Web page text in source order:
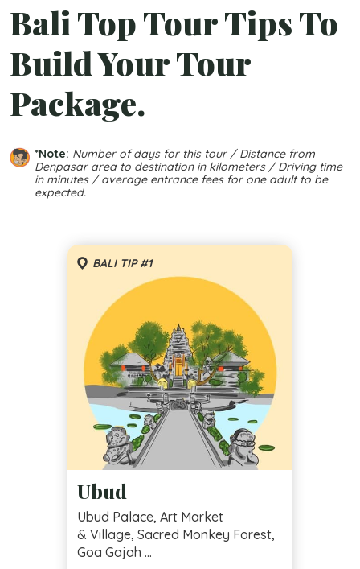
Bali Top Tour Tips To
Build Your Tour
Package.
*Note: Number of days for this tour / Distance from
Denpasar area to destination in kilometers / Driving time
in minutes / average entrance fees for one adult to be
expected.
BALI TIP #1
Ubud
Ubud Palace, Art Market
& Village, Sacred Monkey Forest,
Goa Gajah ...